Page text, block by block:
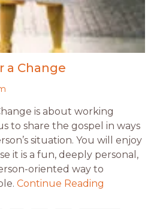
a Change
is about working
to share the gospel in ways
situation. You will enjoy
it is a fun, deeply personal,
oriented way to
Continue Reading